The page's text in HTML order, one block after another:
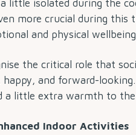
little isolated during the
more crucial during this
and physical
the critical role that
happy, and forward-
a little extra warmth to
Indoor Activities